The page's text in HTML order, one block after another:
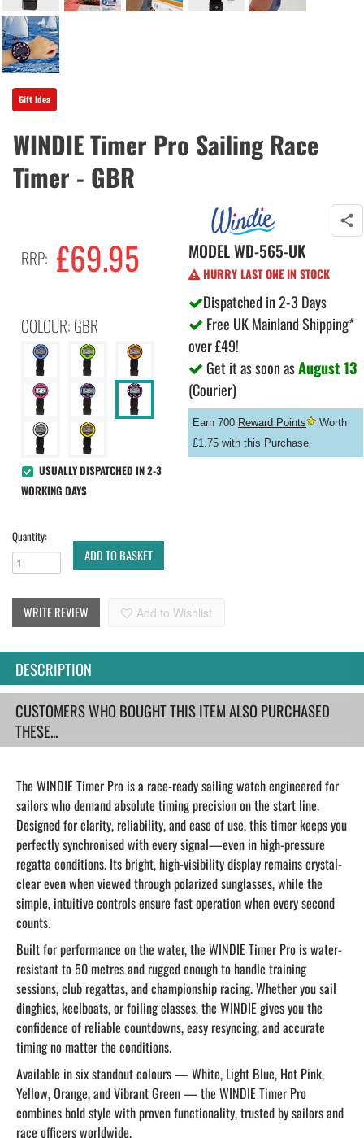
Gift Idea
WINDIE Timer Pro Sailing Race
Timer - GBR
RRP: £69.95
COLOUR: GBR
USUALLY DISPATCHED IN 2-3
WORKING DAYS
MODELWD-565-UK
HURRY LAST ONE IN STOCK
Dispatched in 2-3 Days
Free UK Mainland Shipping*
over £49!
Get it as soon asAugust 13
(Courier)
Earn 700 Reward Points
Worth
£1.75 with this Purchase
Quantity:
ADD TO BASKET
WRITE REVIEW Add to Wishlist
DESCRIPTION
CUSTOMERS WHO BOUGHT THIS ITEM ALSO PURCHASED
THESE...
The WINDIE Timer Pro is a race-ready sailing watch engineered for
sailors who demand absolute timing precision on the start line.
Designed for clarity, reliability, and ease of use, this timer keeps you
perfectly synchronised with every signal—even in high-pressure
regatta conditions. Its bright, high-visibility display remains crystal-
clear even when viewed through polarized sunglasses, while the
simple, intuitive controls ensure fast operation when every second
counts.
Built for performance on the water, the WINDIE Timer Pro is water-
resistant to 50 metres and rugged enough to handle training
sessions, club regattas, and championship racing. Whether you sail
dinghies, keelboats, or foiling classes, the WINDIE gives you the
confidence of reliable countdowns, easy resyncing, and accurate
timing no matter the conditions.
Available in six standout colours — White, Light Blue, Hot Pink,
Yellow, Orange, and Vibrant Green — the WINDIE Timer Pro
combines bold style with proven functionality, trusted by sailors and
race officers worldwide.